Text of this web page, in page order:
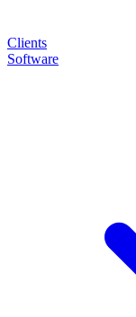
Clients
Software